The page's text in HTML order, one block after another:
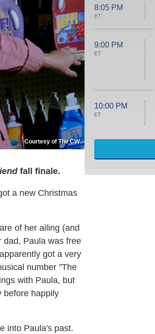
Courtesy of The CW
fall finale.
a new Christmas
of her ailing (and
dad, Paula was free
got a very
number "The
with Paula, but
before happily
into Paula's past.
8:05 PM
ET
9:00 PM
ET
10:00 PM
ET